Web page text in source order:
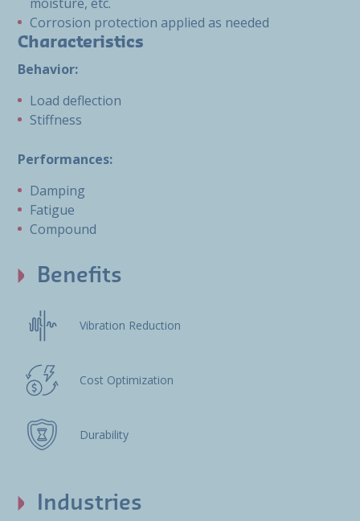
Corrosion protection applied as needed
Characteristics
Behavior:
Load deflection
Stiffness
Performances:
Damping
Fatigue
Compound
Benefits
Vibration Reduction
Cost Optimization
Durability
Industries